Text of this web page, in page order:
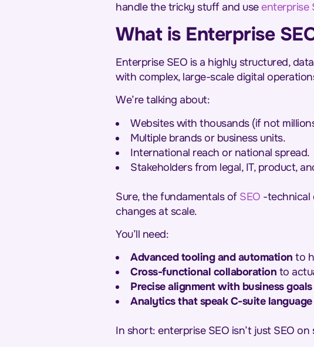
handle the tricky stuff and use enterprise
What is Enterprise
Enterprise SEO is a highly structured,
with complex, large-scale digital
We’re talking about:
Websites with thousands (if not
Multiple brands or business units.
International reach or national spread.
Stakeholders from legal, IT, product,
Sure, the fundamentals of SEO -technical
changes at scale.
You’ll need:
Advanced tooling and automation to
Cross-functional collaboration to
Precise alignment with business goals
Analytics that speak C-suite language
In short: enterprise SEO isn’t just SEO